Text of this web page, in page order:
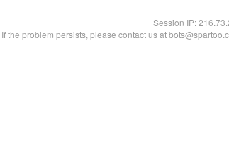
Session IP:
If the problem persists, please contact us at